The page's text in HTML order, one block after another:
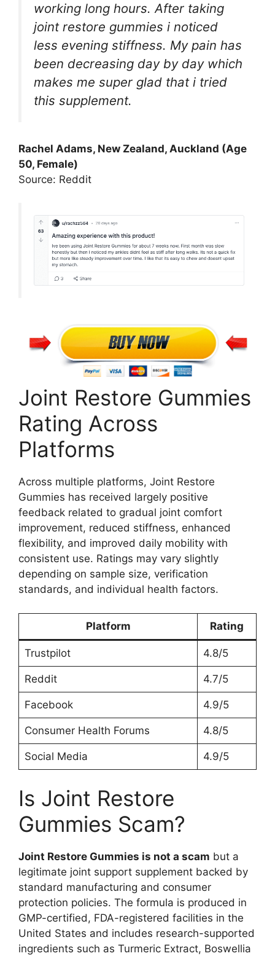
working long hours. After taking
joint restore gummies i noticed
less evening stiffness. My pain has
been decreasing day by day which
makes me super glad that i tried
this supplement.
Rachel Adams, New Zealand, Auckland (Age
50, Female)
Source: Reddit
Joint Restore Gummies
Rating Across
Platforms
Across multiple platforms, Joint Restore
Gummies has received largely positive
feedback related to gradual joint comfort
improvement, reduced stiffness, enhanced
flexibility, and improved daily mobility with
consistent use. Ratings may vary slightly
depending on sample size, verification
standards, and individual health factors.
Platform Rating
Trustpilot 4.8/5
Reddit 4.7/5
Facebook 4.9/5
Consumer Health Forums 4.8/5
Social Media 4.9/5
Is Joint Restore
Gummies Scam?
Joint Restore Gummies is not a scam but a
legitimate joint support supplement backed by
standard manufacturing and consumer
protection policies. The formula is produced in
GMP-certified, FDA-registered facilities in the
United States and includes research-supported
ingredients such as Turmeric Extract, Boswellia